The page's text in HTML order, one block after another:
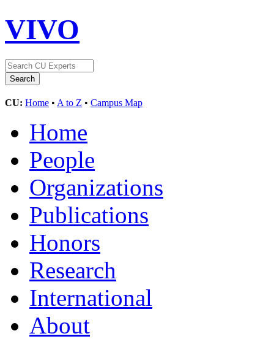
VIVO
CU: Home • A to Z • Campus Map
Home
People
Organizations
Publications
Honors
Research
International
About